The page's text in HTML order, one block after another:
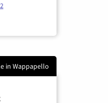
in Wappapello